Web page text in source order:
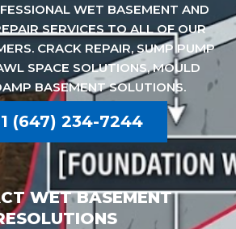
WET BASEMENT AND
SERVICES TO ALL OF OUR
CRACK REPAIR, SUMP PUMP
SPACE SOLUTIONS, MOULD
BASEMENT SOLUTIONS.
(647) 234-7244
WET BASEMENT